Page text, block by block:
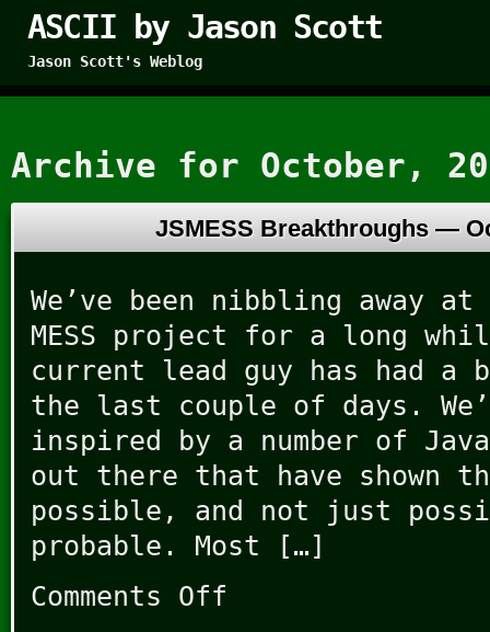
ASCII by Jason Scott
Jason Scott's Weblog
Archive for October,
JSMESS Breakthroughs —
We’ve been nibbling away
MESS project for a long
current lead guy has had a
the last couple of days.
inspired by a number of
out there that have shown
possible, and not just
probable. Most […]
Comments Off